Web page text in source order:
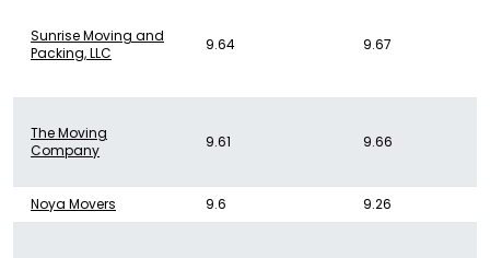
Sunrise Moving and
Packing, LLC
9.64 9.67
The Moving
Company
9.61 9.66
Noya Movers 9.6 9.26